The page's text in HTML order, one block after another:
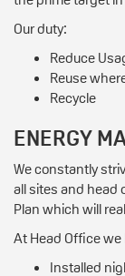
Our duty:
Reduce
Reuse
Recycle
ENERGY
We constantly
all sites and head
Plan which will
At Head Office we
Installed